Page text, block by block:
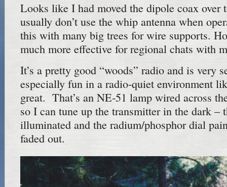
Looks like I had moved the dipole coax
usually don’t use the whip antenna when
this with many big trees for wire supports.
much more effective for regional chats with
It’s a pretty good “woods” radio and is very
especially fun in a radio-quiet environment
great. That’s an NE-51 lamp wired across
so I can tune up the transmitter in the dark –
illuminated and the radium/phosphor dial
faded out.